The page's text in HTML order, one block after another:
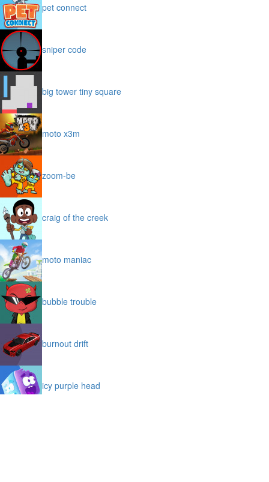
pet connect
sniper code
big tower tiny square
moto x3m
zoom-be
craig of the creek
moto maniac
bubble trouble
burnout drift
icy purple head